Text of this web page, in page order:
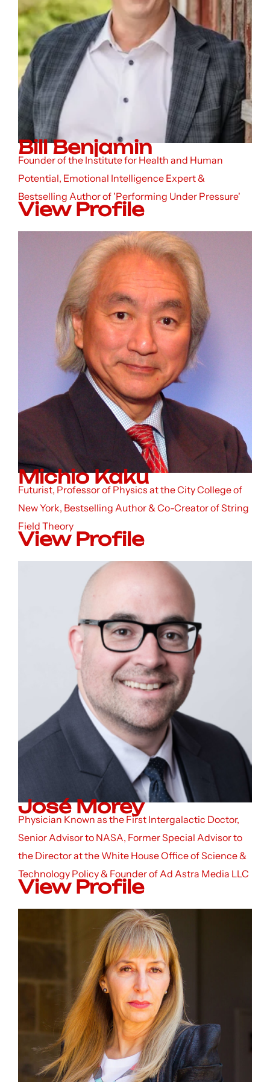
Bill Benjamin
Founder of the Institute for Health and Human
Potential, Emotional Intelligence Expert &
Bestselling Author of 'Performing Under Pressure'
View Profile
Michio Kaku
Futurist, Professor of Physics at the City College of
New York, Bestselling Author & Co-Creator of String
Field Theory
View Profile
José Morey
Physician Known as the First Intergalactic Doctor,
Senior Advisor to NASA, Former Special Advisor to
the Director at the White House Office of Science &
Technology Policy & Founder of Ad Astra Media LLC
View Profile